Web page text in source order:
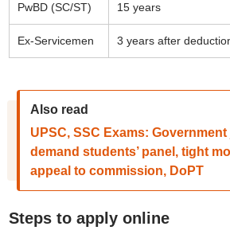
PwBD (SC/ST) 15 years
Ex-Servicemen 3 years after
Also read
UPSC, SSC Exams:
demand students’ panel, tight
appeal to commission, DoPT
Steps to apply online